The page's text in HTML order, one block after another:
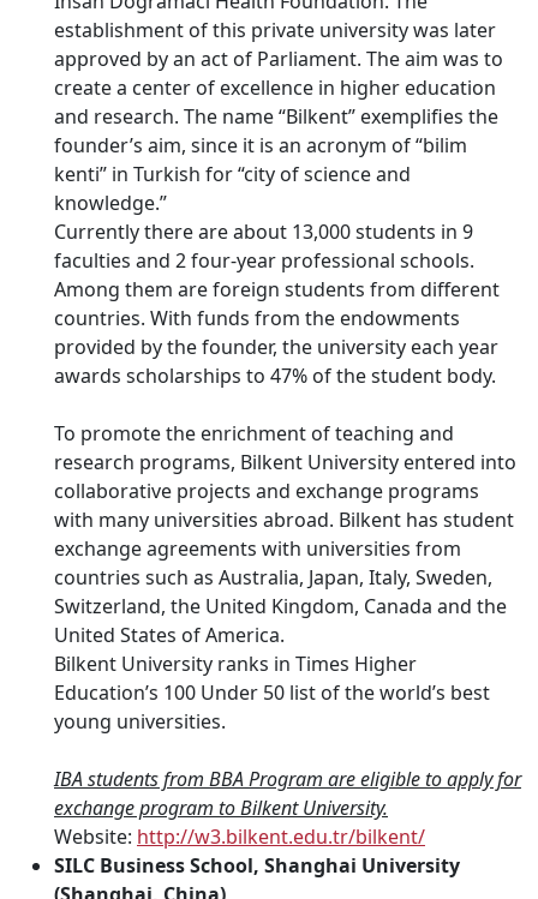
establishment of this private university was later
approved by an act of Parliament. The aim was to
create a center of excellence in higher education
and research. The name “Bilkent” exemplifies the
founder’s aim, since it is an acronym of “bilim
kenti” in Turkish for “city of science and
knowledge.”
Currently there are about 13,000 students in 9
faculties and 2 four-year professional schools.
Among them are foreign students from different
countries. With funds from the endowments
provided by the founder, the university each year
awards scholarships to 47% of the student body.
To promote the enrichment of teaching and
research programs, Bilkent University entered into
collaborative projects and exchange programs
with many universities abroad. Bilkent has student
exchange agreements with universities from
countries such as Australia, Japan, Italy, Sweden,
Switzerland, the United Kingdom, Canada and the
United States of America.
Bilkent University ranks in Times Higher
Education’s 100 Under 50 list of the world’s best
young universities.
IBA students from BBA Program are eligible to apply for
exchange program to Bilkent University.
Website: http://w3.bilkent.edu.tr/bilkent/
SILC Business School, Shanghai University